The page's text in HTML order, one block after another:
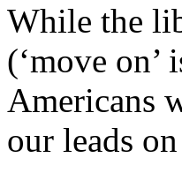
While the
(‘move
Americans
our leads